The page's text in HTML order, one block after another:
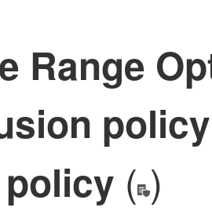
Range
policy
( )